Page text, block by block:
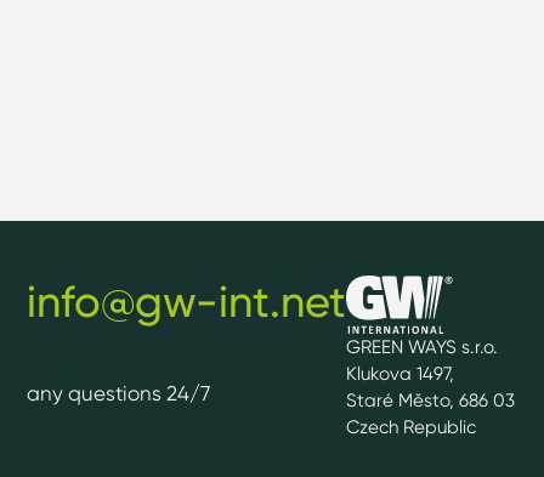
GREEN WAYS s.r.o.
Klukova 1497,
Staré Město, 686 03
Czech Republic
info@gw-int.net
any questions 24/7